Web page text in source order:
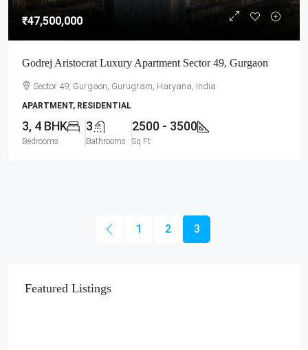
₹47,500,000
Godrej Aristocrat Luxury Apartment Sector 49, Gurgaon
Sector 49, Gurgaon, Gurugram, Haryana, India
APARTMENT, RESIDENTIAL
3, 4 BHK
Bedrooms
3
Bathrooms
2500 - 3500
Sq Ft
1 2 3
Featured Listings